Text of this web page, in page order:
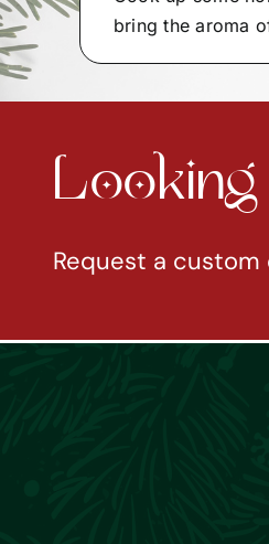
bring the aroma
Looking
Request a